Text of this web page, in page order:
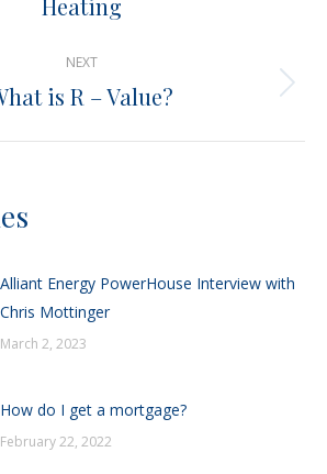
post:
Heating
NEXT
Next
is R – Value?
Alliant Energy PowerHouse Interview with
Chris Mottinger
March 2, 2023
How do I get a mortgage?
February 22, 2022